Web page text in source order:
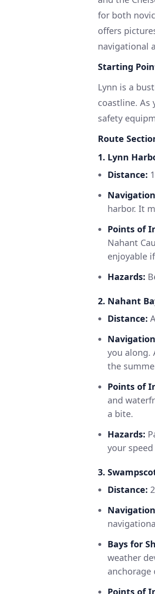
for both
offers
navigational
Starting
Lynn is a
coastline. As
safety
Route
1. Lynn
Distance:
harbor. It
Points of
Nahant
enjoyable
Hazards:
2. Nahant
Distance:
you along.
the
Points of
and
a bite.
Hazards:
your
3.
Distance:
Bays for
weather
anchorage
Points of